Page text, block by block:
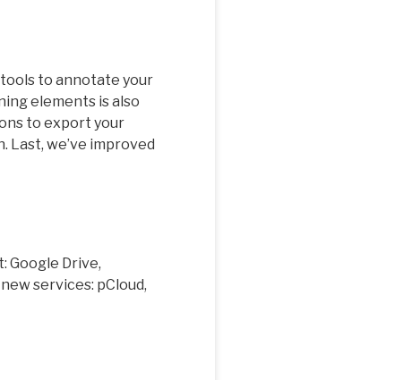
to annotate your
elements is also
to export your
Last, we’ve improved
Google Drive,
services: pCloud,